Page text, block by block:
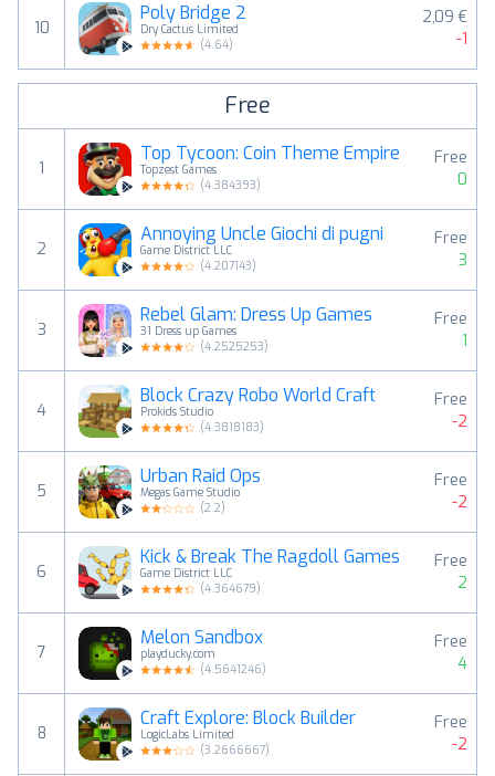
10
Poly Bridge 2
Dry Cactus Limited
(4.64)
2,09 €
-1
Free
1
Top Tycoon: Coin Theme Empire
Topzest Games
(4.384393)
Free
0
2
Annoying Uncle Giochi di pugni
Game District LLC
(4.207143)
Free
3
3
Rebel Glam: Dress Up Games
31 Dress up Games
(4.2525253)
Free
1
4
Block Crazy Robo World Craft
Prokids Studio
(4.3818183)
Free
-2
5
Urban Raid Ops
Megas Game Studio
(2.2)
Free
-2
6
Kick & Break The Ragdoll Games
Game District LLC
(4.364679)
Free
2
7
Melon Sandbox
playducky.com
(4.5641246)
Free
4
8
Craft Explore: Block Builder
LogicLabs Limited
(3.2666667)
Free
-2